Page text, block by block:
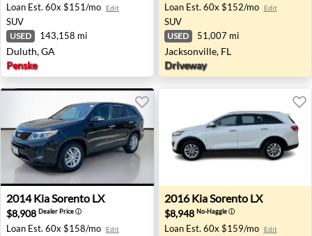
Loan Est. 60x $151/mo Edit
SUV
USED 143,158 mi
Duluth, GA
Penske
Loan Est. 60x $152/mo Edit
SUV
USED 51,007 mi
Jacksonville, FL
Driveway
2014 Kia Sorento LX - San Jose, CA
2014 KiaSorento LX
$8,908 Dealer Priceⓘ
Loan Est. 60x $158/mo Edit
2016 Kia Sorento LX -
2016 KiaSorento LX
$8,948 No-Haggleⓘ
Loan Est. 60x $159/mo Edit